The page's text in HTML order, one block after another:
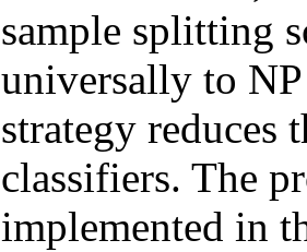
sample splitting
universally to
strategy reduces
classifiers. The
implemented in